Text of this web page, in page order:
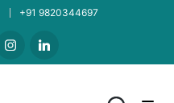
+91 9820344697